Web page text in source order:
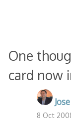
One
card now
8 Oct